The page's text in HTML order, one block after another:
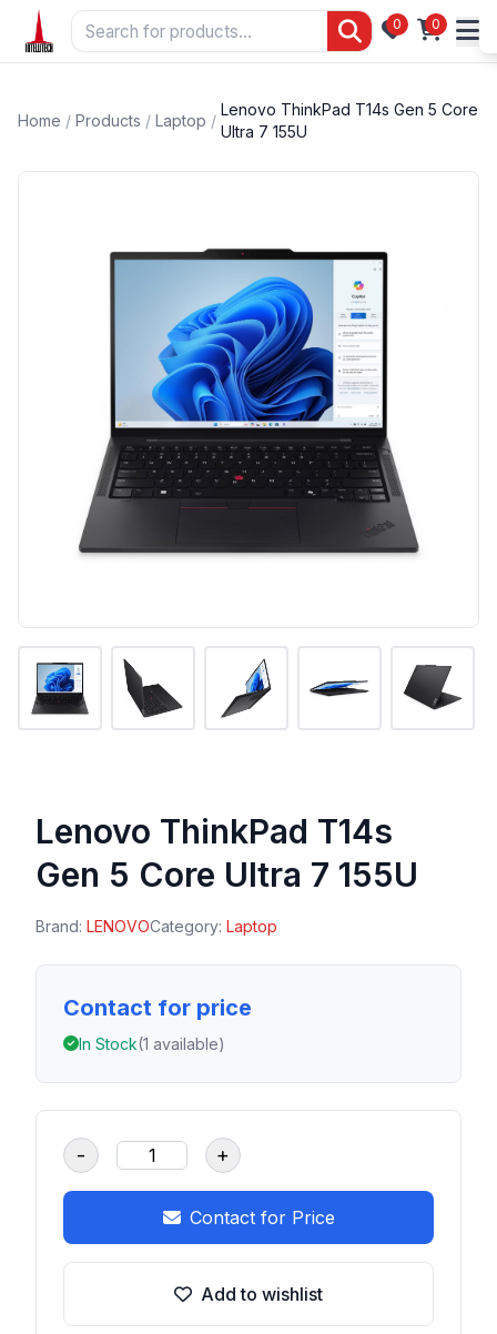
0 0
Home / Products / Laptop /
Lenovo ThinkPad T14s Gen 5 Core
Ultra 7 155U
Lenovo ThinkPad T14s
Gen 5 Core Ultra 7 155U
Brand: LENOVOCategory: Laptop
Contact for price
In Stock(1 available)
- +
Contact for Price
Add to wishlist